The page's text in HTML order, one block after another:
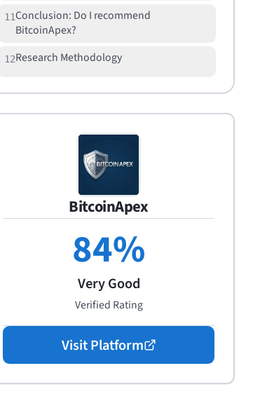
11Conclusion: Do I recommend
BitcoinApex?
12Research Methodology
BitcoinApex
84%
Very Good
Verified Rating
Visit Platform